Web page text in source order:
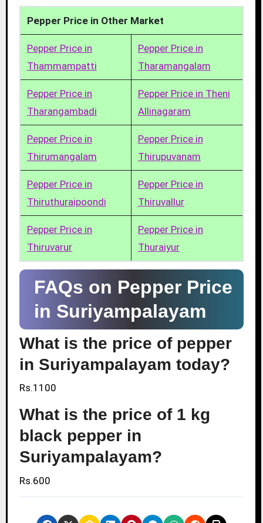
Pepper Price in Other Market
Pepper Price in
Thammampatti
Pepper Price in
Tharamangalam
Pepper Price in
Tharangambadi
Pepper Price in Theni
Allinagaram
Pepper Price in
Thirumangalam
Pepper Price in
Thirupuvanam
Pepper Price in
Thiruthuraipoondi
Pepper Price in
Thiruvallur
Pepper Price in
Thiruvarur
Pepper Price in
Thuraiyur
FAQs on Pepper Price
in Suriyampalayam
What is the price of pepper
in Suriyampalayam today?
Rs.1100
What is the price of 1 kg
black pepper in
Suriyampalayam?
Rs.600